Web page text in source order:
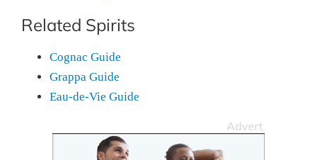
Related Spirits
Cognac Guide
Grappa Guide
Eau-de-Vie Guide